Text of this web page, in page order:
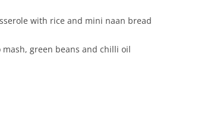
casserole with rice and mini naan bread
potato mash, green beans and chilli oil